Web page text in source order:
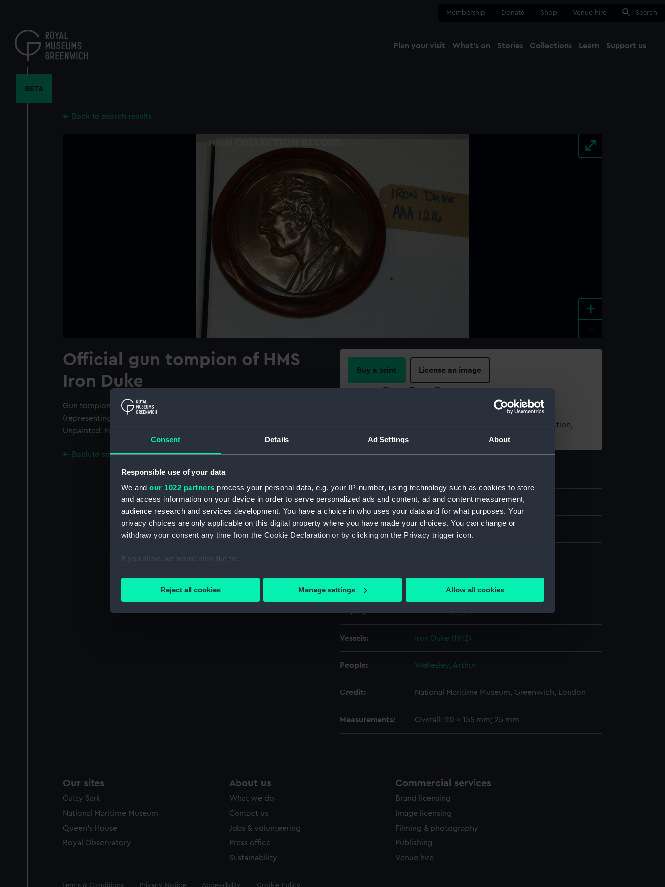
Consent Details Ad Settings About
Responsible use of your data
We and our 1022 partners process your personal data, e.g. your IP-number, using technology such as cookies to store
and access information on your device in order to serve personalized ads and content, ad and content measurement,
audience research and services development. You have a choice in who uses your data and for what purposes. Your
privacy choices are only applicable on this digital property where you have made your choices. You can change or
withdraw your consent any time from the Cookie Declaration or by clicking on the Privacy trigger icon.
If you allow, we would also like to:
Collect information about your geographical location which can be accurate to within several meters
We’d like to use additional cookies to remember your preferences, understand how our website is used, and to help us
Reject all cookies Manage settings Allow all cookies
content
Membership Donate Shop Venue hire Search
Plan your visit What's on Stories Collections Learn Support us
BETA
Back to search results
+
Official gun tompion of HMS
Iron Duke
Gun tompion HMS Iron Duke 1912. Depiction of male human head
(representing Arthur Wellesley, 1st Duke of Wellington). Official design.
Unpainted. Pattern approved in July 1922.
Back to search results
Buy a print License an image
For more information about using images from our Collection,
please contactRMG Images
ID: AAA1214
Collection:
Vessels: Iron Duke (1912)
People: Wellesley, Arthur
Credit: National Maritime Museum, Greenwich, London
Measurements: Overall: 20 x 155 mm; 25 mm
Our sites
Cutty Sark
National Maritime Museum
Queen's House
Royal Observatory
About us
What we do
Contact us
Jobs & volunteering
Press office
Sustainability
Commercial services
Brand licensing
Image licensing
Filming & photography
Publishing
Venue hire
Legal
Terms & Conditions Privacy Notice Accessibility Cookie Policy